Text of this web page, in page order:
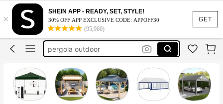
GET
×
SHEIN APP - READY, SET, STYLE!
30% OFF APP EXCLUSIVE CODE: APPOFF30
(95,960)
tent
gazebo outdoor
pergola outdoor
canopy
tent
gazebo outdoor